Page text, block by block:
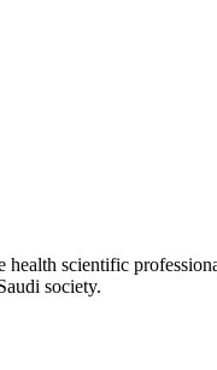
scientific
society.